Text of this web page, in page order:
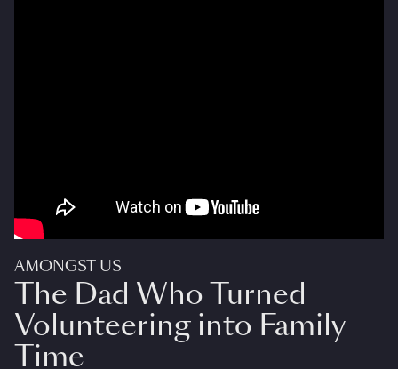
AMONGST US
The Dad Who Turned
Volunteering into Family
Time